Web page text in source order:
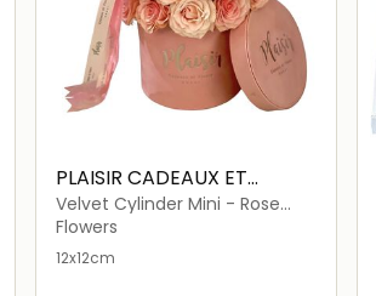
PLAISIR CADEAUX ET
FLEURS
Velvet Cylinder Mini - Rose
Dome
Flowers
12x12cm